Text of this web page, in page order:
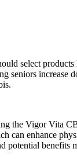
select
seniors increase
the Vigor Vita
can enhance
potential benefits